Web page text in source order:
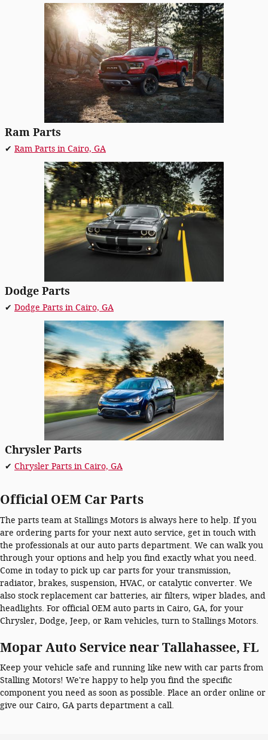
Ram Parts
✔ Ram Parts in Cairo, GA
Dodge Parts
✔ Dodge Parts in Cairo, GA
Chrysler Parts
✔ Chrysler Parts in Cairo, GA
Official OEM Car Parts
The parts team at Stallings Motors is always here to help. If you
are ordering parts for your next auto service, get in touch with
the professionals at our auto parts department. We can walk you
through your options and help you find exactly what you need.
Come in today to pick up car parts for your transmission,
radiator, brakes, suspension, HVAC, or catalytic converter. We
also stock replacement car batteries, air filters, wiper blades, and
headlights. For official OEM auto parts in Cairo, GA, for your
Chrysler, Dodge, Jeep, or Ram vehicles, turn to Stallings Motors.
Mopar Auto Service near Tallahassee, FL
Keep your vehicle safe and running like new with car parts from
Stalling Motors! We're happy to help you find the specific
component you need as soon as possible. Place an order online or
give our Cairo, GA parts department a call.